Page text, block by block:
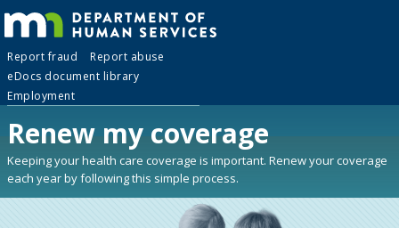
Department
of
Human
Services
Report fraud
Report abuse
eDocs document library
Employment
to
navigate
the
menu
help:
you
navigate
through
the
menu
using
your
arrow
keys
Renew my coverage
Keeping your health care coverage is important. Renew your coverage
each year by following this simple process.